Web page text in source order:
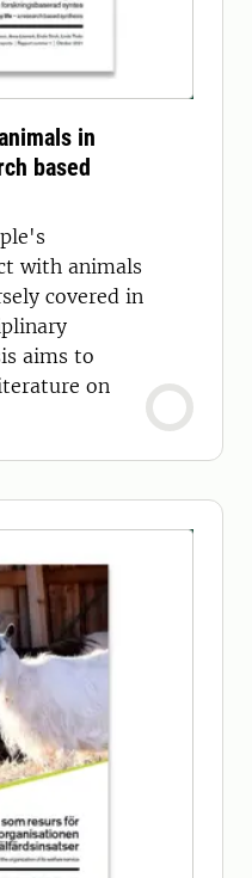
in
based
with animals
covered in
aims to
on